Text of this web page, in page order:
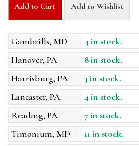
Add to Cart Add to Wishlist
Gambrills, MD
4 in stock.
Hanover, PA
8 in stock.
Harrisburg, PA
3 in stock.
Lancaster, PA
4 in stock.
Reading, PA
7 in stock.
Timonium, MD
11 in stock.